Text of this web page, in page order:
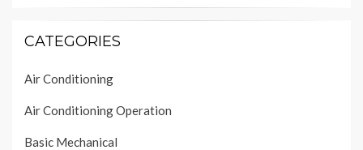
CATEGORIES
Air Conditioning
Air Conditioning Operation
Basic Mechanical